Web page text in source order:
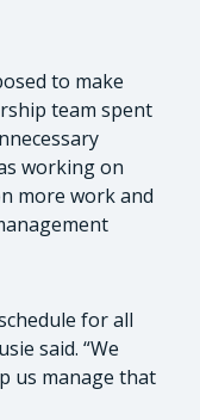
to make
team spent
working on
more work and
for all
said. “We
us manage that